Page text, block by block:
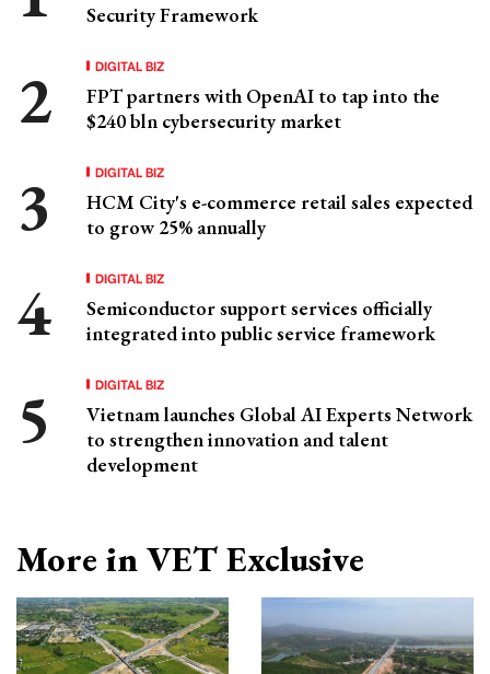
Security Framework
DIGITAL BIZ
FPT partners with OpenAI to tap into the
$240 bln cybersecurity market
DIGITAL BIZ
HCM City's e-commerce retail sales expected
to grow 25% annually
DIGITAL BIZ
Semiconductor support services officially
integrated into public service framework
DIGITAL BIZ
Vietnam launches Global AI Experts Network
to strengthen innovation and talent
development
More in VET Exclusive